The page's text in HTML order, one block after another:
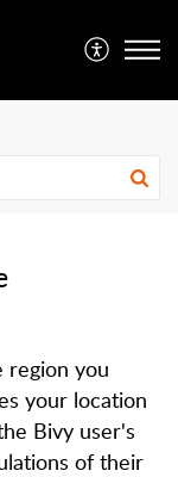
region you
your location
Bivy user's
of their